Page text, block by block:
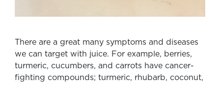
There are a great many symptoms and diseases
we can target with juice. For example, berries,
turmeric, cucumbers, and carrots have cancer-
fighting compounds; turmeric, rhubarb, coconut,